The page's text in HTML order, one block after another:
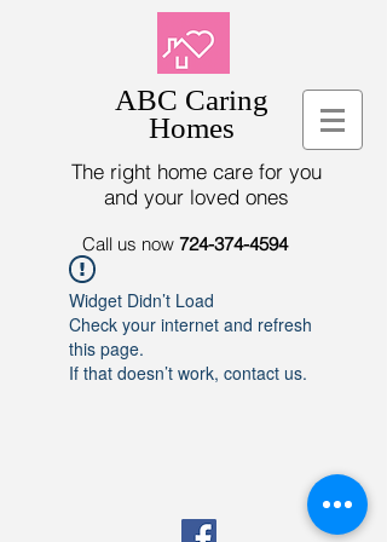
ABC Caring
Homes
The right home care for you
and your loved ones
Call us now 724-374-4594
Widget Didn’t Load
Check your internet and refresh
this page.
If that doesn’t work, contact us.